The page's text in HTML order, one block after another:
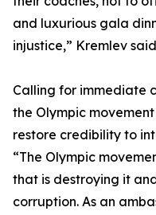
and luxurious gala
injustice,” Kremlev
Calling for immediate
the Olympic
restore credibility to
“The Olympic
that is destroying it
corruption. As an